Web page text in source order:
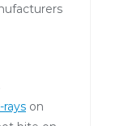
rays on